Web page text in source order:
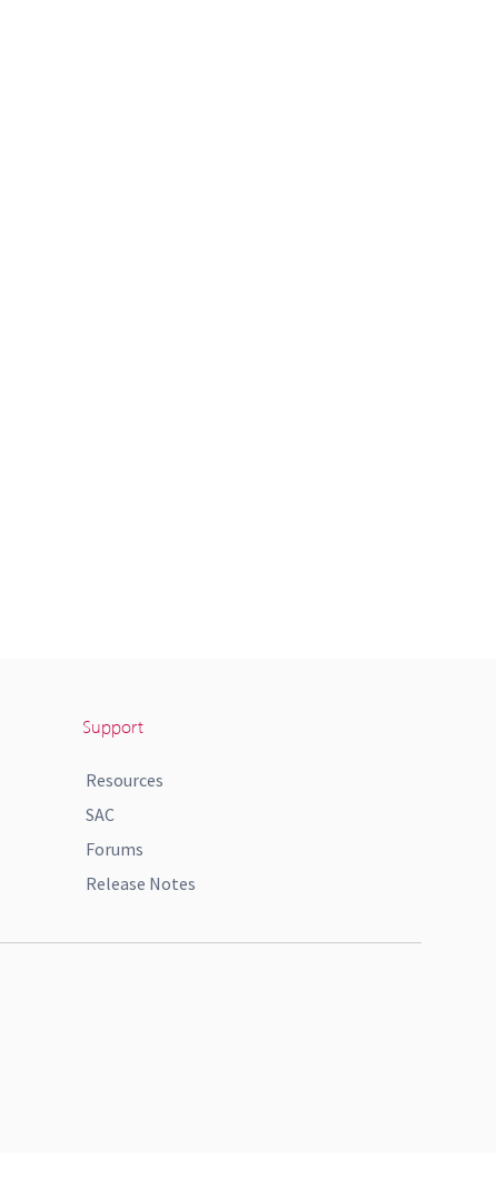
Support
Resources
SAC
Forums
Release Notes